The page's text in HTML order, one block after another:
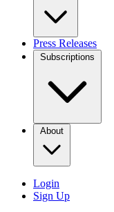
Press Releases
Subscriptions
About
Login
Sign Up